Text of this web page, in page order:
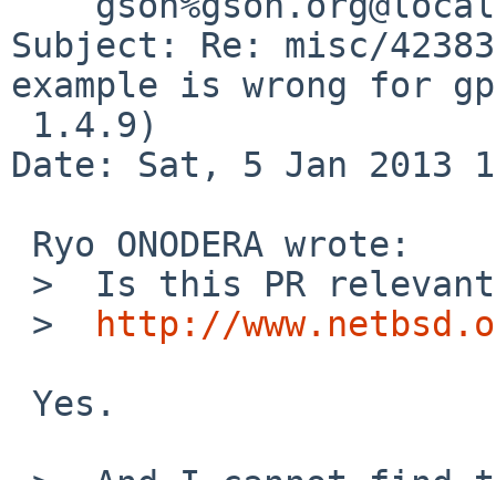
Subject: Re: misc/
example is wrong for
Date: Sat, 5 Jan 2013
>
http://